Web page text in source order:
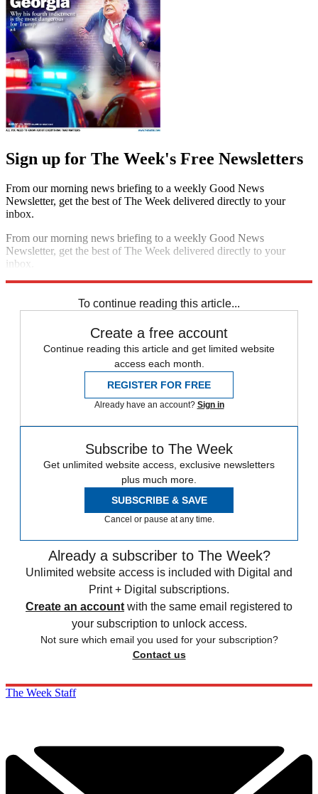
Sign up for The Week's Free Newsletters
From our morning news briefing to a weekly Good News
Newsletter, get the best of The Week delivered directly to your
inbox.
From our morning news briefing to a weekly Good News
Newsletter, get the best of The Week delivered directly to your
inbox.
To continue reading this article...
Create a free account
Continue reading this article and get limited website
access each month.
REGISTER FOR FREE
Already have an account? Sign in
Subscribe to The Week
Get unlimited website access, exclusive newsletters
plus much more.
SUBSCRIBE & SAVE
Cancel or pause at any time.
Already a subscriber to The Week?
Unlimited website access is included with Digital and
Print + Digital subscriptions.
Create an account with the same email registered to
your subscription to unlock access.
Not sure which email you used for your subscription?
Contact us
The Week Staff